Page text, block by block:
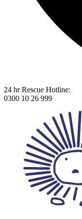
24 hr Rescue Hotline:
0300 10 26 999